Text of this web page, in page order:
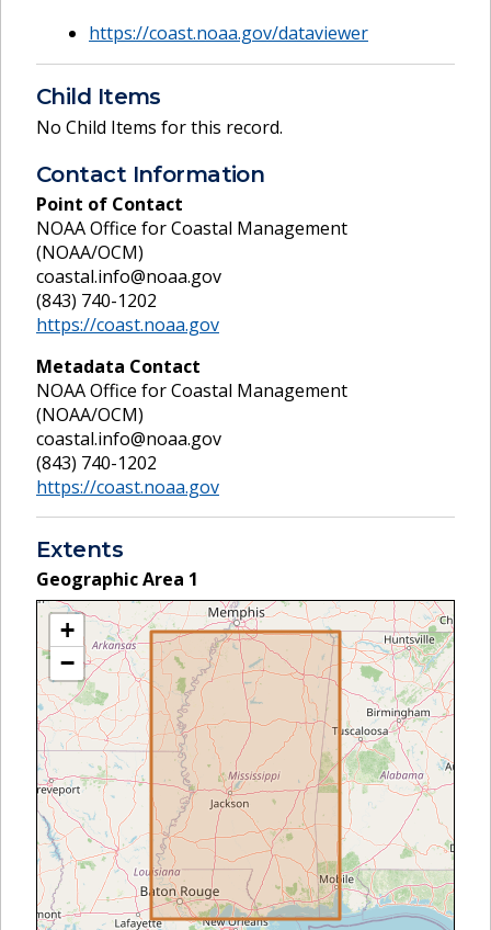
https://coast.noaa.gov/dataviewer
Child Items
No Child Items for this record.
Contact Information
Point of Contact
NOAA Office for Coastal Management
(NOAA/OCM)
coastal.info@noaa.gov
(843) 740-1202
https://coast.noaa.gov
Metadata Contact
NOAA Office for Coastal Management
(NOAA/OCM)
coastal.info@noaa.gov
(843) 740-1202
https://coast.noaa.gov
Extents
Geographic Area 1
+
−